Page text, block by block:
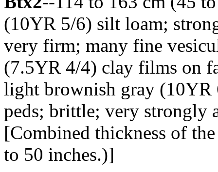
(10YR 5/6) silt loam;
very firm; many fine
(7.5YR 4/4) clay films on
light brownish gray (10YR
peds; brittle; very strongly
[Combined thickness of
to 50 inches.)]